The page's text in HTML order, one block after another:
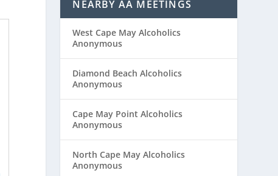
NEARBY AA MEETINGS
West Cape May Alcoholics
Anonymous
Diamond Beach Alcoholics
Anonymous
Cape May Point Alcoholics
Anonymous
North Cape May Alcoholics
Anonymous